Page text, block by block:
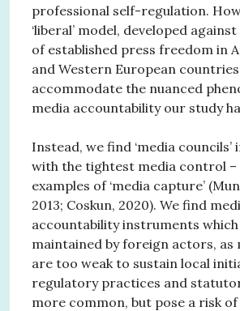
professional self-regulation.
‘liberal’ model, developed
of established press freedom in
and Western European
accommodate the nuanced
media accountability our study
Instead, we find ‘media
with the tightest media control –
examples of ‘media capture’
2013; Coskun, 2020). We find
accountability instruments
maintained by foreign actors, as
are too weak to sustain local
regulatory practices and
more common, but pose a risk